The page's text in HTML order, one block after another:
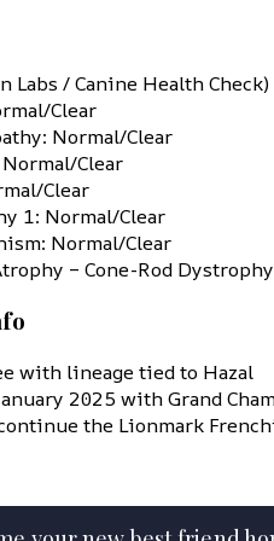
Labs / Canine Health Check)
Clear
Normal/Clear
Clear
Clear
1: Normal/Clear
Normal/Clear
– Cone-Rod
with lineage tied to Hazal
2025 with Grand
the Lionmark